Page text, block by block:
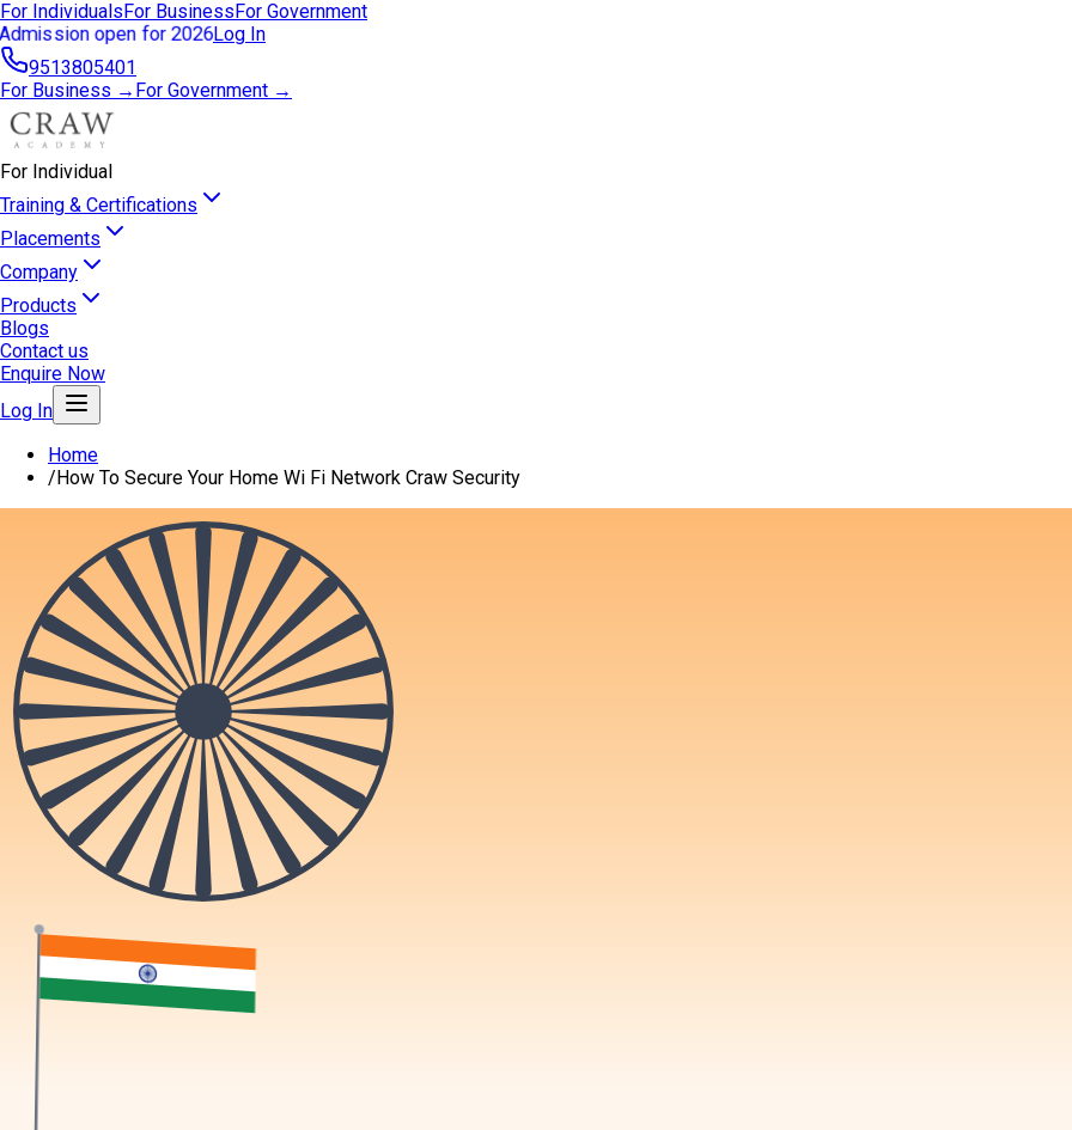
For IndividualsFor BusinessFor Government
Admission open for 2026Log In
9513805401
For Business → For Government →
For Individual
Training & Certifications
Placements
Company
Products
Blogs
Contact us
Enquire Now
Log In
Home
/How To Secure Your Home Wi Fi Network Craw Security